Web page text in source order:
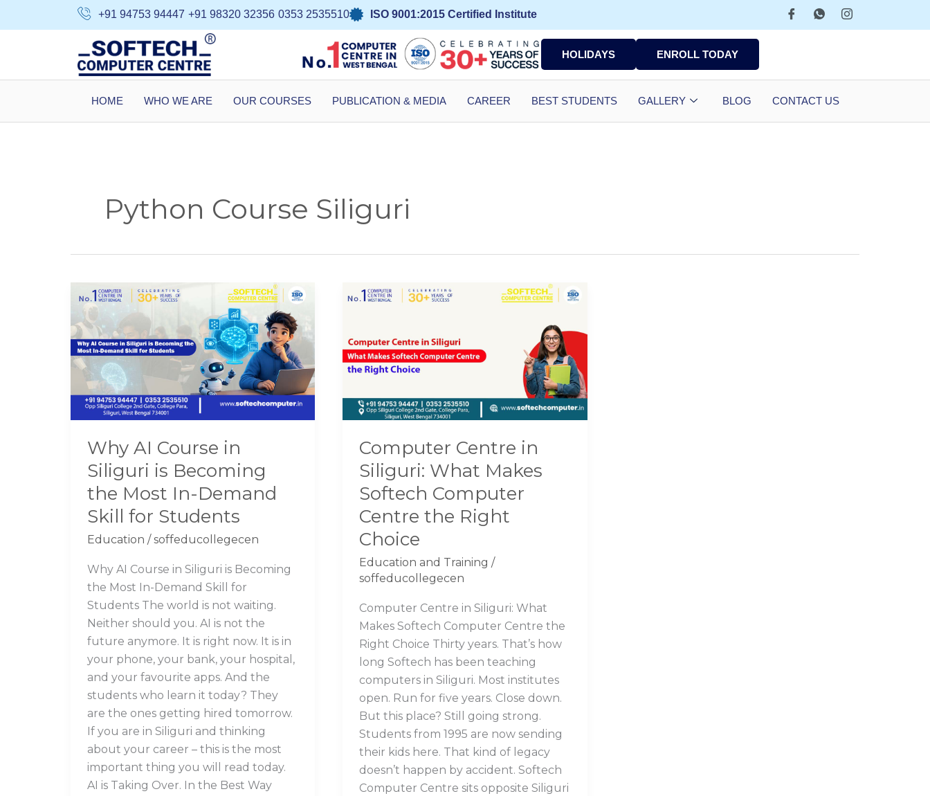
+91 94753 94447 +91 98320 32356 0353 2535510 ISO 9001:2015 Certified Institute
HOLIDAYS ENROLL TODAY
HOME WHO WE ARE OUR COURSES PUBLICATION & MEDIA CAREER BEST STUDENTS GALLERY BLOG CONTACT US
Python Course Siliguri
Why AI Course in
Siliguri is Becoming
the Most In-Demand
Skill for Students
Education /soffeducollegecen
Why AI Course in Siliguri is Becoming
the Most In-Demand Skill for
Students The world is not waiting.
Neither should you. AI is not the
future anymore. It is right now. It is in
your phone, your bank, your hospital,
and your favourite apps. And the
students who learn it today? They
are the ones getting hired tomorrow.
If you are in Siliguri and thinking
about your career – this is the most
important thing you will read today.
AI is Taking Over. In the Best Way
Why
AI
Course
in
Siliguri
is
Becoming
the
In-
Demand
Skill
for
Students
Computer Centre in
Siliguri: What Makes
Softech Computer
Centre the Right
Choice
Education and Training /
soffeducollegecen
Computer Centre in Siliguri: What
Makes Softech Computer Centre the
Right Choice Thirty years. That’s how
long Softech has been teaching
computers in Siliguri. Most institutes
open. Run for five years. Close down.
But this place? Still going strong.
Students from 1995 are now sending
their kids here. That kind of legacy
doesn’t happen by accident. Softech
Computer Centre sits opposite Siliguri
Computer
Siliguri:
What
Softech
Computer
the
Right
Choice